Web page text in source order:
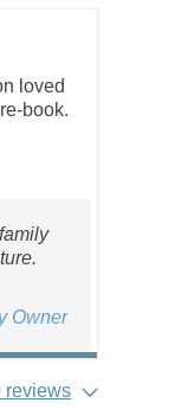
loved
book.
Owner
reviews